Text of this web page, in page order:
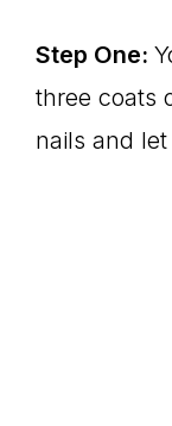
Step One:
three coats
nails and